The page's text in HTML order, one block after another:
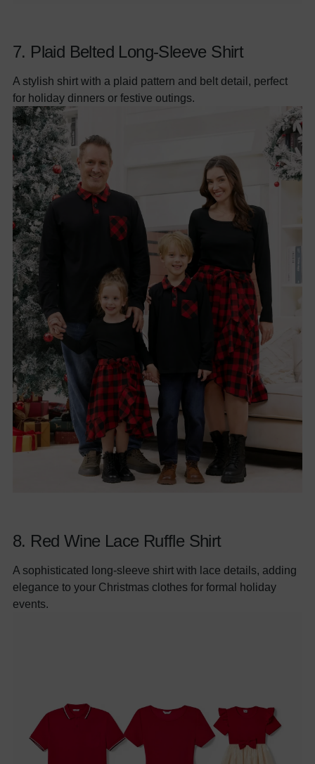
7. Plaid Belted Long-Sleeve Shirt
A stylish shirt with a plaid pattern and belt detail, perfect
for holiday dinners or festive outings.
8. Red Wine Lace Ruffle Shirt
A sophisticated long-sleeve shirt with lace details, adding
elegance to your Christmas clothes for formal holiday
events.